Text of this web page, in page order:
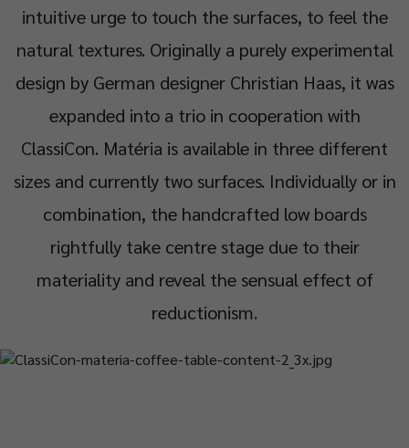
intuitive urge to touch the surfaces, to feel the
natural textures. Originally a purely experimental
design by German designer Christian Haas, it was
expanded into a trio in cooperation with
ClassiCon. Matéria is available in three different
sizes and currently two surfaces. Individually or in
combination, the handcrafted low boards
rightfully take centre stage due to their
materiality and reveal the sensual effect of
reductionism.